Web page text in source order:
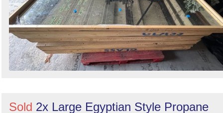
Sold 2x Large Egyptian Style Propane